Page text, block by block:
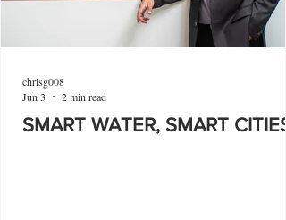
SMART WATER, SMART CITIES
chrisg008
Jun 3
2 min read